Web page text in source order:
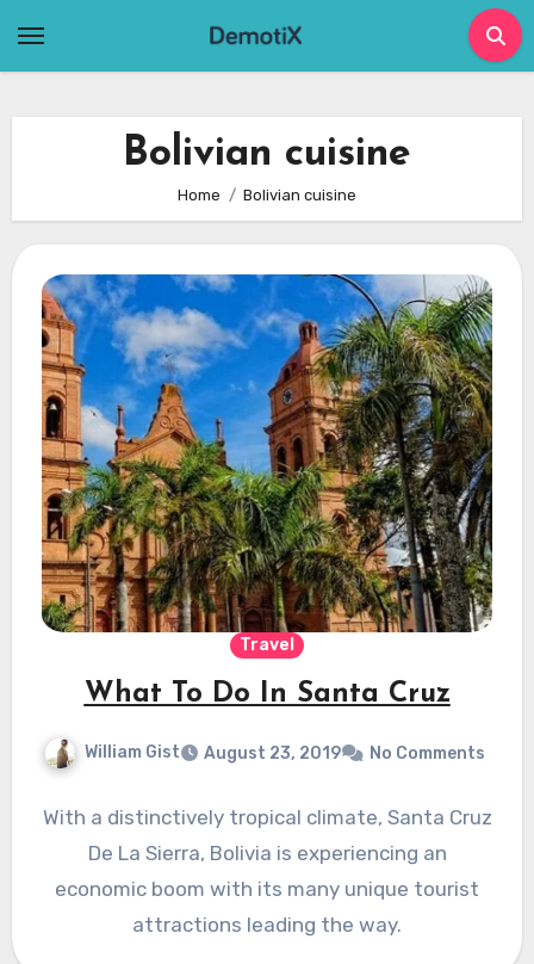
Bolivian cuisine
Home Bolivian cuisine
Travel
What To Do In Santa Cruz
William Gist August 23, 2019 No Comments
With a distinctively tropical climate, Santa Cruz
De La Sierra, Bolivia is experiencing an
economic boom with its many unique tourist
attractions leading the way.